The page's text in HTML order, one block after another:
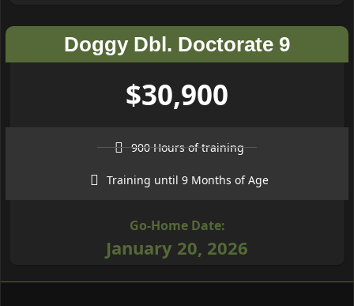
Doggy Dbl. Doctorate 9
$30,900
900 Hours of training
Training until 9 Months of Age
Go-Home Date:
January 20, 2026